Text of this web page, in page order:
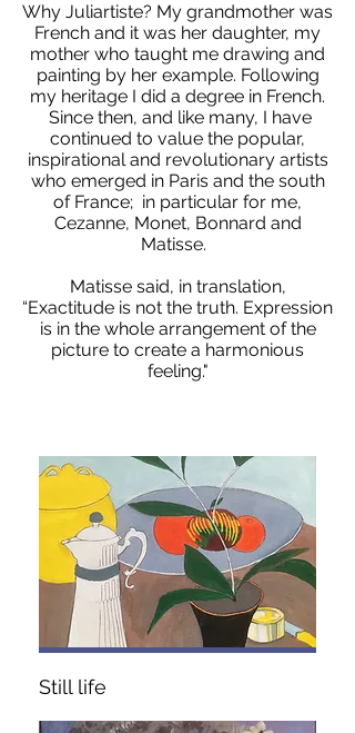
Why Juliartiste? My grandmother was
French and it was her daughter, my
mother who taught me drawing and
painting by her example. Following
my heritage I did a degree in French.
Since then, and like many, I have
continued to value the popular,
inspirational and revolutionary artists
who emerged in Paris and the south
of France; in particular for me,
Cezanne, Monet, Bonnard and
Matisse.
Matisse said, in translation,
“Exactitude is not the truth. Expression
is in the whole arrangement of the
picture to create a harmonious
feeling."
Still life